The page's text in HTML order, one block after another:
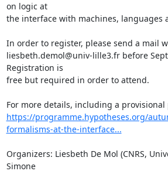
on logic at
the interface with machines, languages
In order to register, please send a mail
liesbeth.demol@univ-lille3.fr before
Registration is
free but required in order to attend.
https://programme.hypotheses.org/
formalisms-at-the-interface...
Organizers: Liesbeth De Mol (CNRS,
Simone